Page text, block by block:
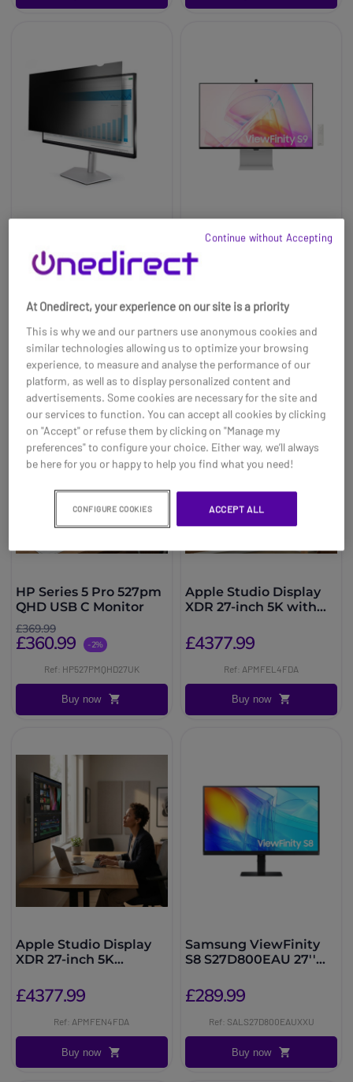
Privacy Screen for 27
inch PC Display
Ref: STARFIL27
Buy now
Samsung ViewFinity
S90PC 27'' LCD 5K
£1339.99
Ref: SALS27C902PAUXXU
Buy now
HP Series 5 Pro 527pm
QHD USB C Monitor
£369.99
£360.99 -2%
Ref: HP527PMQHD27UK
Buy now
Apple Studio Display
XDR 27-inch 5K with
£4377.99
Ref: APMFEL4FDA
Buy now
Apple Studio Display
XDR 27-inch 5K
£4377.99
Ref: APMFEN4FDA
Buy now
Samsung ViewFinity
S8 S27D800EAU 27''
£289.99
Ref: SALS27D800EAUXXU
Buy now
At Onedirect, your experience on our site is a priority
This is why we and our partners use anonymous cookies and
similar technologies allowing us to optimize your browsing
experience, to measure and analyse the performance of our
platform, as well as to display personalized content and
advertisements. Some cookies are necessary for the site and
our services to function. You can accept all cookies by clicking
on "Accept" or refuse them by clicking on "Manage my
preferences" to configure your choice. Either way, we’ll always
be here for you or happy to help you find what you need!
CONFIGURE COOKIES ACCEPT ALL
Continue without Accepting